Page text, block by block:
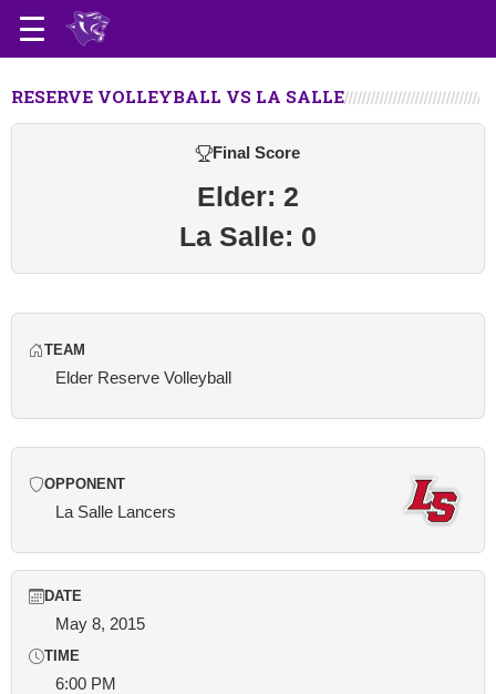
RESERVE VOLLEYBALL VS LA SALLE
Final Score
Elder: 2
La Salle: 0
TEAM
Elder Reserve Volleyball
OPPONENT
La Salle Lancers
DATE
May 8, 2015
TIME
6:00 PM